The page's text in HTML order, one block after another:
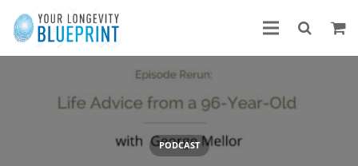
PODCAST